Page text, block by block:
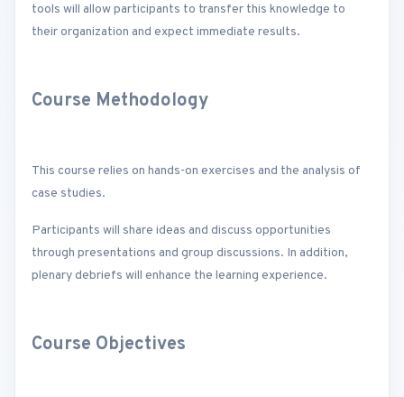
tools will allow participants to transfer this knowledge to
their organization and expect immediate results.
Course Methodology
This course relies on hands-on exercises and the analysis of
case studies.
Participants will share ideas and discuss opportunities
through presentations and group discussions. In addition,
plenary debriefs will enhance the learning experience.
Course Objectives